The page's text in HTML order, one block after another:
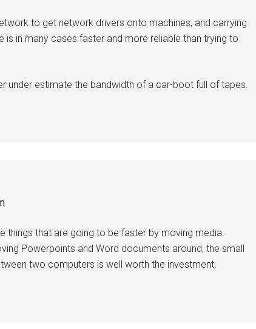
to get network drivers onto machines, and carrying
is in many cases faster and more reliable than trying to
under estimate the bandwidth of a car-boot full of tapes.
things that are going to be faster by moving media.
Powerpoints and Word documents around, the small
two computers is well worth the investment.